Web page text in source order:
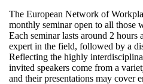
The European Network of
monthly seminar open to all those
Each seminar lasts around 2
expert in the field, followed by a
Reflecting the highly
invited speakers come from a
and their presentations may cover